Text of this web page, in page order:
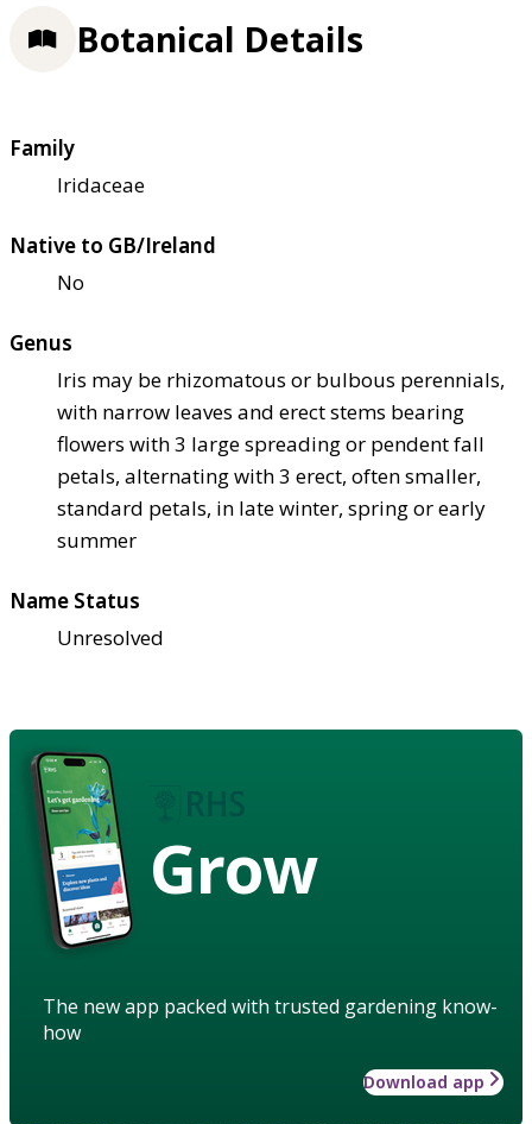
Botanical Details
Family
Iridaceae
Native to GB/Ireland
No
Genus
Iris may be rhizomatous or bulbous perennials,
with narrow leaves and erect stems bearing
flowers with 3 large spreading or pendent fall
petals, alternating with 3 erect, often smaller,
standard petals, in late winter, spring or early
summer
Name Status
Unresolved
Grow
The new app packed with trusted gardening know-
how
Download app